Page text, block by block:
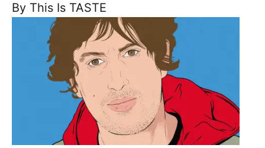
By This Is TASTE